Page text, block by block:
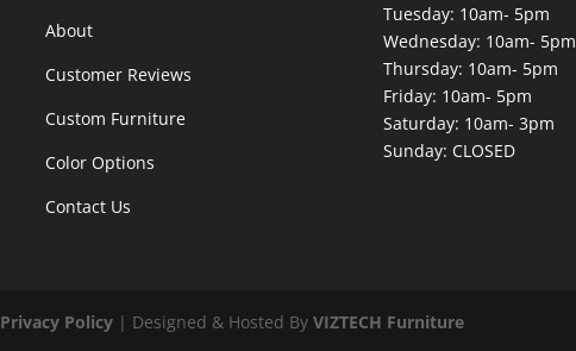
About
Customer Reviews
Custom Furniture
Color Options
Contact Us
Tuesday: 10am- 5pm
Wednesday: 10am- 5pm
Thursday: 10am- 5pm
Friday: 10am- 5pm
Saturday: 10am- 3pm
Sunday: CLOSED
Privacy Policy | Designed & Hosted ByVIZTECH Furniture